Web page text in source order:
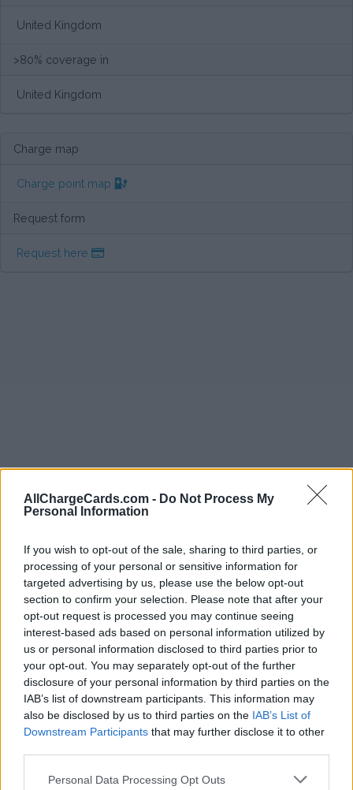
AllChargeCards.com - Do Not Process My
Personal Information
If you wish to opt-out of the sale, sharing to third parties, or
processing of your personal or sensitive information for
targeted advertising by us, please use the below opt-out
section to confirm your selection. Please note that after your
opt-out request is processed you may continue seeing
interest-based ads based on personal information utilized by
us or personal information disclosed to third parties prior to
your opt-out. You may separately opt-out of the further
disclosure of your personal information by third parties on the
IAB’s list of downstream participants. This information may
also be disclosed by us to third parties on the IAB’s List of
Downstream Participants that may further disclose it to other
Personal Data Processing Opt Outs
United Kingdom
>80% coverage in
United Kingdom
Charge map
Charge point map
Request form
Request here
Type of plan
Unknown subscription fee,€ 10,00 connection fee.
Plans